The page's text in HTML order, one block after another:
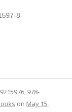
8
, 978-
on May 15,